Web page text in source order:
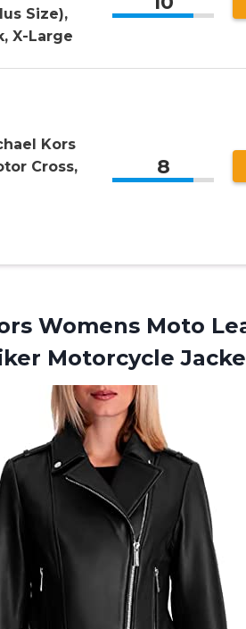
Size),
X-Large
Kors
Cross,
8
Womens Moto
Motorcycle